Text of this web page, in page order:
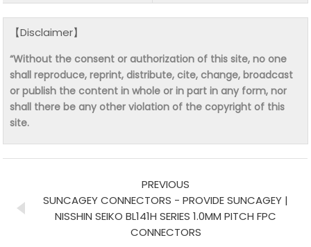
【Disclaimer】
“Without the consent or authorization of this site, no one
shall reproduce, reprint, distribute, cite, change, broadcast
or publish the content in whole or in part in any form, nor
shall there be any other violation of the copyright of this
site.
PREVIOUS
SUNCAGEY CONNECTORS - PROVIDE SUNCAGEY |
NISSHIN SEIKO BL141H SERIES 1.0MM PITCH FPC
CONNECTORS